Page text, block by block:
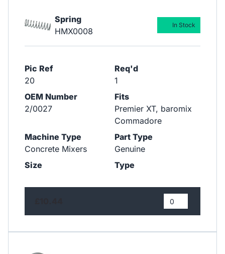
Spring
HMX0008
Pic Ref
20
Req'd
1
OEM Number
2/0027
Fits
Premier XT, baromix
Commadore
Machine Type
Concrete Mixers
Part Type
Genuine
Size
Type
In Stock